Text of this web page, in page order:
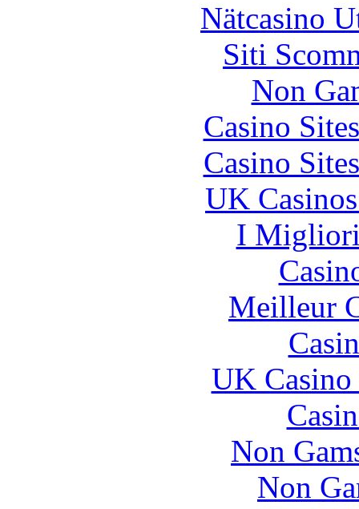
Nätcasino
Siti
Non
Casino
Casino
UK
I
Meilleur
UK
Non
Non